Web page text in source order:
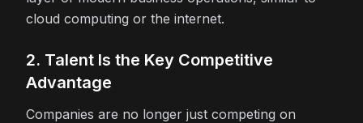
cloud computing or the internet.
2. Talent Is the Key Competitive
Advantage
Companies are no longer just competing on